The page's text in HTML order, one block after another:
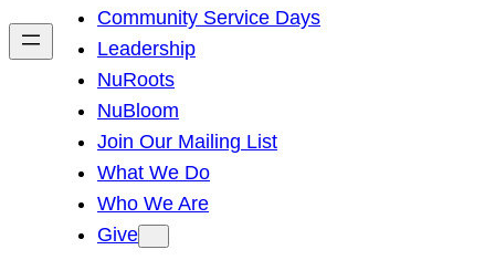
h
Community Service Days
Leadership
NuRoots
NuBloom
Join Our Mailing List
What We Do
Who We Are
Give